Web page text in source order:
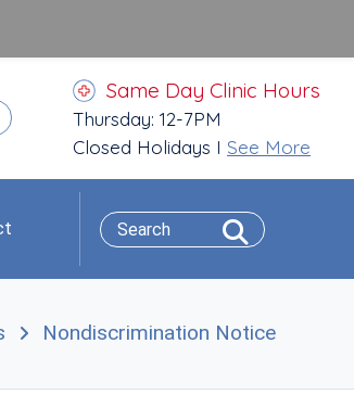
Same Day Clinic Hours
Thursday: 12-7PM
Closed Holidays I See More
Nondiscrimination Notice